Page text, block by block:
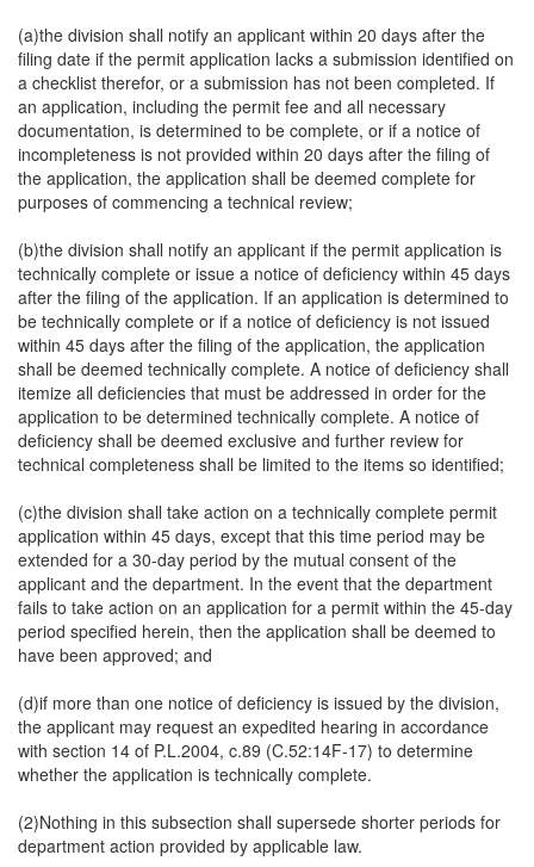
(a)the division shall notify an applicant within 20 days after the
filing date if the permit application lacks a submission identified on
a checklist therefor, or a submission has not been completed. If
an application, including the permit fee and all necessary
documentation, is determined to be complete, or if a notice of
incompleteness is not provided within 20 days after the filing of
the application, the application shall be deemed complete for
purposes of commencing a technical review;
(b)the division shall notify an applicant if the permit application is
technically complete or issue a notice of deficiency within 45 days
after the filing of the application. If an application is determined to
be technically complete or if a notice of deficiency is not issued
within 45 days after the filing of the application, the application
shall be deemed technically complete. A notice of deficiency shall
itemize all deficiencies that must be addressed in order for the
application to be determined technically complete. A notice of
deficiency shall be deemed exclusive and further review for
technical completeness shall be limited to the items so identified;
(c)the division shall take action on a technically complete permit
application within 45 days, except that this time period may be
extended for a 30-day period by the mutual consent of the
applicant and the department. In the event that the department
fails to take action on an application for a permit within the 45-day
period specified herein, then the application shall be deemed to
have been approved; and
(d)if more than one notice of deficiency is issued by the division,
the applicant may request an expedited hearing in accordance
with section 14 of P.L.2004, c.89 (C.52:14F-17) to determine
whether the application is technically complete.
(2)Nothing in this subsection shall supersede shorter periods for
department action provided by applicable law.